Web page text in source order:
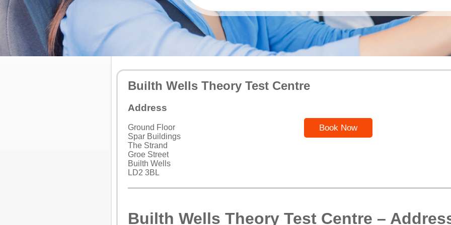
Builth Wells Theory Test Centre
Address
Ground Floor
Spar Buildings
The Strand
Groe Street
Builth Wells
LD2 3BL
Book Now
Builth Wells Theory Test Centre –